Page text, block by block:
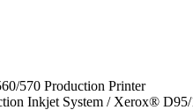
570 Production Printer
Inkjet System / Xerox®